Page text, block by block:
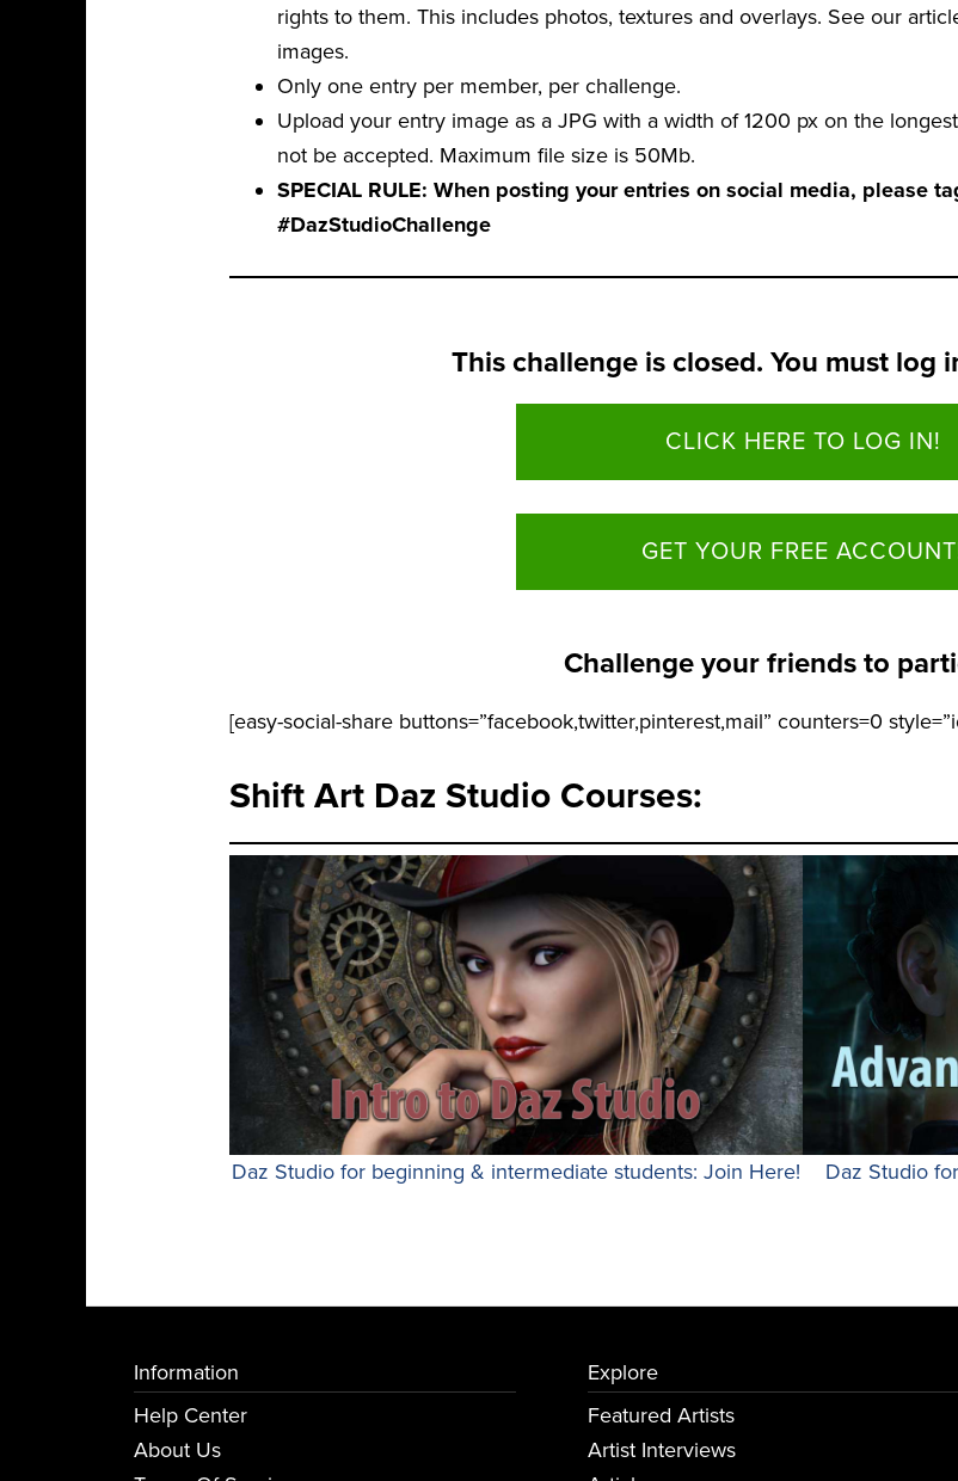
rights to them. This includes photos, textures and overlays. See our
images.
Only one entry per member, per challenge.
Upload your entry image as a JPG with a width of 1200 px on the
not be accepted. Maximum file size is 50Mb.
SPECIAL RULE: When posting your entries on social media, please
#DazStudioChallenge
This challenge is closed. You must log
CLICK HERE TO LOG IN!
GET YOUR FREE
Challenge your friends to
[easy-social-share buttons=”facebook,twitter,pinterest,mail” counters=0
Shift Art Daz Studio Courses:
Daz Studio for beginning & intermediate students: Join Here!
Daz Studio
Information
Help Center
About Us
Explore
Featured Artists
Artist Interviews